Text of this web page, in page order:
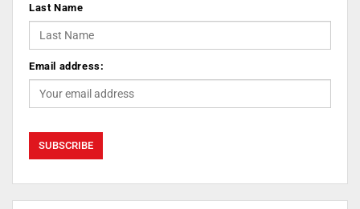
Last Name
Email address: